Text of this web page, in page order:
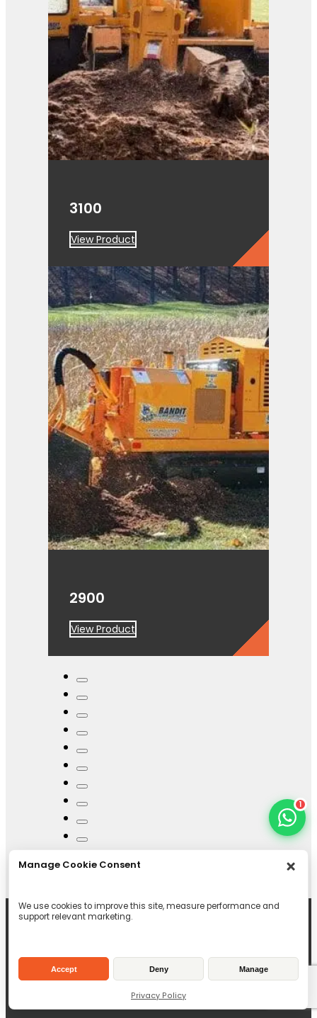
Manage Cookie Consent
We use cookies to improve this site, measure performance and
support relevant marketing.
Accept Deny Manage
Privacy Policy
3100
View Product
2900
View Product
1